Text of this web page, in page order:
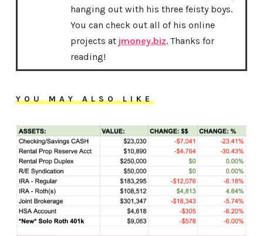
hanging out with his three feisty boys.
You can check out all of his online
projects at jmoney.biz. Thanks for
reading!
YOU MAY ALSO LIKE